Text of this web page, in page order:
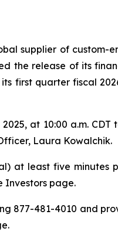
supplier of custom-
the release of its
first quarter fiscal
at 10:00 a.m.
Laura Kowalchik.
at least five minutes
Investors page.
877-481-4010 and